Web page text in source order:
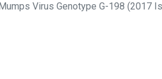
Virus Genotype G-198 (2017